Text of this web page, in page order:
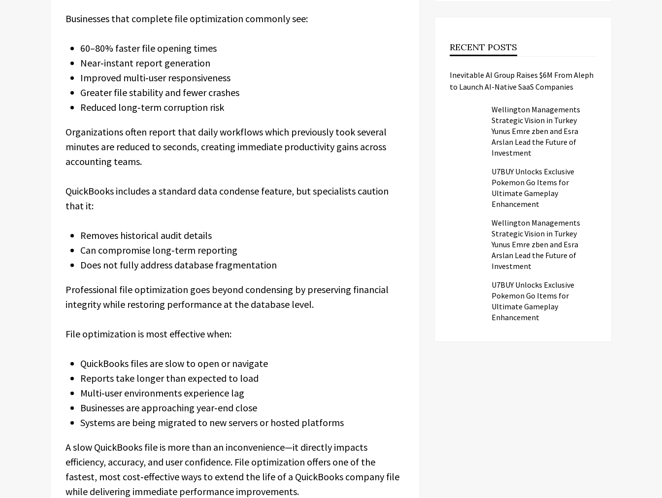
Businesses that complete file optimization commonly see:
60–80% faster file opening times
Near‑instant report generation
Improved multi‑user responsiveness
Greater file stability and fewer crashes
Reduced long‑term corruption risk
Organizations often report that daily workflows which previously took several
minutes are reduced to seconds, creating immediate productivity gains across
accounting teams.
QuickBooks includes a standard data condense feature, but specialists caution
that it:
Removes historical audit details
Can compromise long‑term reporting
Does not fully address database fragmentation
Professional file optimization goes beyond condensing by preserving financial
integrity while restoring performance at the database level.
File optimization is most effective when:
QuickBooks files are slow to open or navigate
Reports take longer than expected to load
Multi‑user environments experience lag
Businesses are approaching year‑end close
Systems are being migrated to new servers or hosted platforms
A slow QuickBooks file is more than an inconvenience—it directly impacts
efficiency, accuracy, and user confidence. File optimization offers one of the
fastest, most cost‑effective ways to extend the life of a QuickBooks company file
while delivering immediate performance improvements.
RECENT POSTS
Inevitable AI Group Raises $6M From Aleph
to Launch AI-Native SaaS Companies
Wellington Managements
Strategic Vision in Turkey
Yunus Emre zben and Esra
Arslan Lead the Future of
Investment
U7BUY Unlocks Exclusive
Pokemon Go Items for
Ultimate Gameplay
Enhancement
Wellington Managements
Strategic Vision in Turkey
Yunus Emre zben and Esra
Arslan Lead the Future of
Investment
U7BUY Unlocks Exclusive
Pokemon Go Items for
Ultimate Gameplay
Enhancement